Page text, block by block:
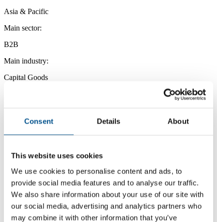
Consent Details About
This website uses cookies
We use cookies to personalise content and ads, to
provide social media features and to analyse our traffic.
We also share information about your use of our site with
our social media, advertising and analytics partners who
may combine it with other information that you’ve
Asia & Pacific
Main sector:
B2B
Main industry:
Capital Goods